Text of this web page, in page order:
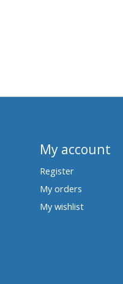
My account
Register
My orders
My wishlist